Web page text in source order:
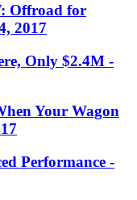
Offroad for
2017
Only $2.4M -
Your Wagon
Performance -